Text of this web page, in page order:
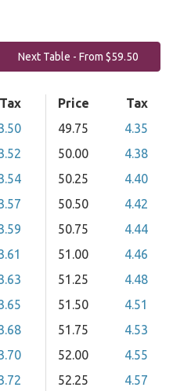
Next Table - From $59.50
Tax
Price
Tax
49.75
4.35
50.00
4.38
50.25
4.40
50.50
4.42
50.75
4.44
51.00
4.46
51.25
4.48
51.50
4.51
51.75
4.53
52.00
4.55
52.25
4.57